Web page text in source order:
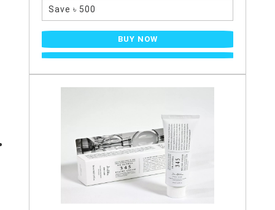
Save ৳ 500
BUY NOW